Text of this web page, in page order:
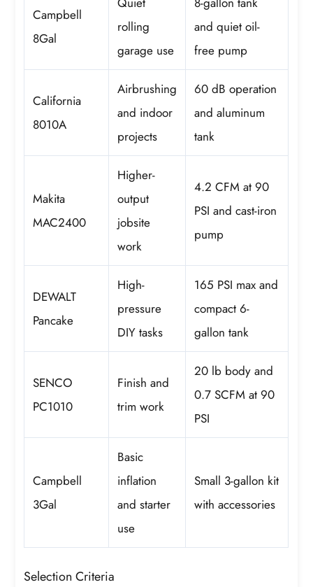
Campbell
8Gal
rolling
garage use
and quiet oil-
free pump
California
8010A
Airbrushing
and indoor
projects
60 dB operation
and aluminum
tank
Makita
MAC2400
Higher-
output
jobsite
work
4.2 CFM at 90
PSI and cast-iron
pump
DEWALT
Pancake
High-
pressure
DIY tasks
165 PSI max and
compact 6-
gallon tank
SENCO
PC1010
Finish and
trim work
20 lb body and
0.7 SCFM at 90
PSI
Campbell
3Gal
Basic
inflation
and starter
use
Small 3-gallon kit
with accessories
Selection Criteria